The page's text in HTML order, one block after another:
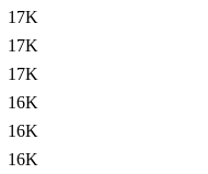
17K
17K
17K
16K
16K
16K